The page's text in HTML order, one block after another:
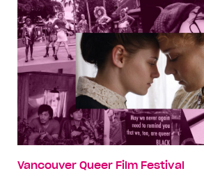
Vancouver Queer Film Festival